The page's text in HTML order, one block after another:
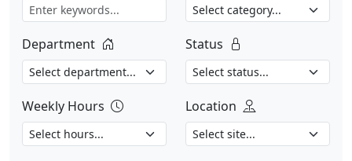
Department Status
Weekly Hours Location